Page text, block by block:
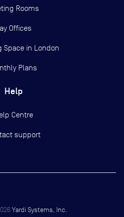
Rooms
Offices
Space in London
Plans
Help
Centre
support
Yardi Systems, Inc.